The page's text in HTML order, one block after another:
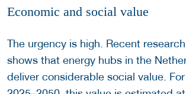
Economic and social value
The urgency is high. Recent
shows that energy hubs in the
deliver considerable social value.